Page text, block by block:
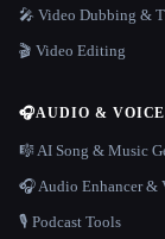
🎤 Video Dubbing &
🎬 Video Editing
🎧AUDIO & VOICE
🎼 AI Song & Music
🎧 Audio Enhancer &
🎙️ Podcast Tools